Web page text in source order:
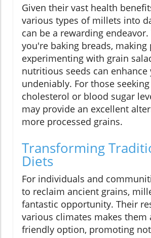
Given their vast health
various types of millets into
can be a rewarding
you're baking breads, making
experimenting with grain
nutritious seeds can
undeniably. For those
cholesterol or blood sugar
may provide an excellent
more processed grains.
Transforming
Diets
For individuals and
to reclaim ancient grains,
fantastic opportunity. Their
various climates makes them
friendly option, promoting